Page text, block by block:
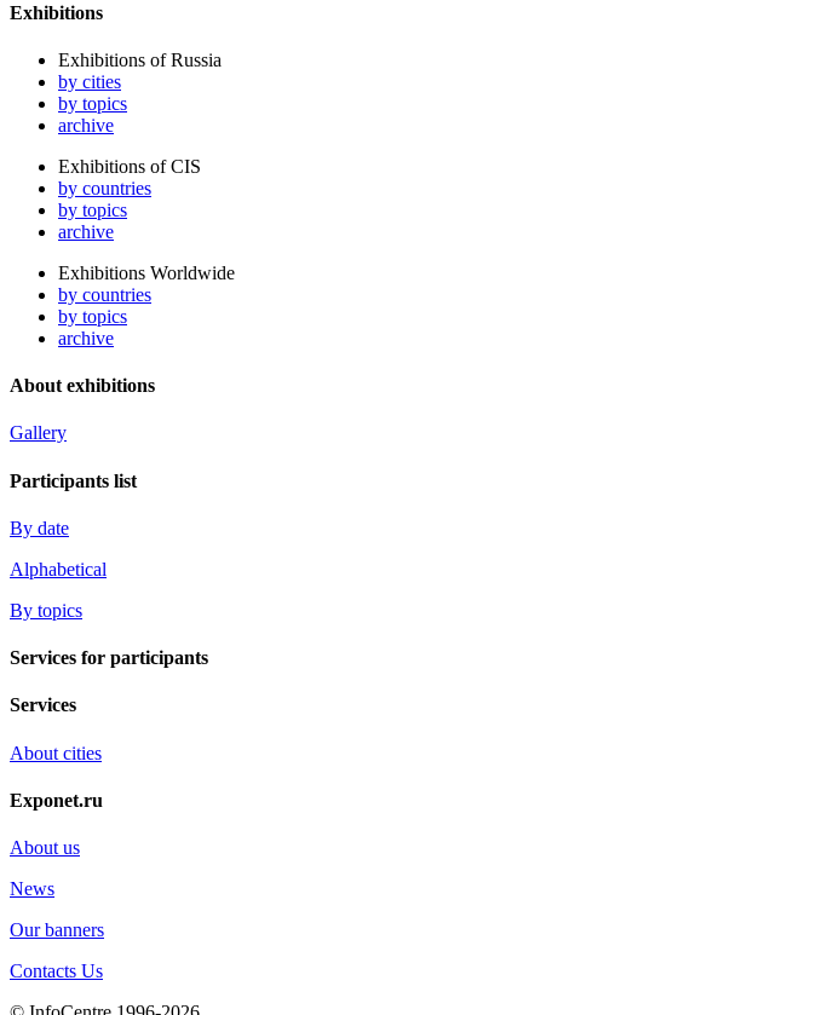
Exhibitions
Exhibitions of Russia
by cities
by topics
archive
Exhibitions of CIS
by countries
by topics
archive
Exhibitions Worldwide
by countries
by topics
archive
About exhibitions
Gallery
Participants list
By date
Alphabetical
By topics
Services for participants
Services
About cities
Exponet.ru
About us
News
Our banners
Contacts Us